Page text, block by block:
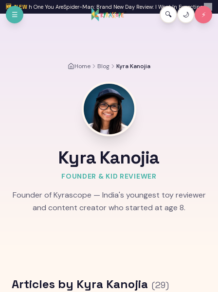
🆕 NEW
You Are Spider-Man: Brand New Day Review: I Went In Expecting a Fun Watch✕
Skip to main content
☰ 🔍 🌙 ⚡
Home Blog Kyra Kanojia
Kyra Kanojia
FOUNDER & KID REVIEWER
Founder of Kyrascope — India's youngest toy reviewer
and content creator who started at age 8.
Articles by Kyra Kanojia (29)